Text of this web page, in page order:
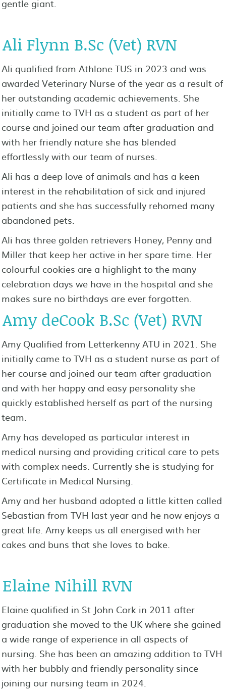
gentle giant.
Ali Flynn B.Sc (Vet) RVN
Ali qualified from Athlone TUS in 2023 and was
awarded Veterinary Nurse of the year as a result of
her outstanding academic achievements. She
initially came to TVH as a student as part of her
course and joined our team after graduation and
with her friendly nature she has blended
effortlessly with our team of nurses.
Ali has a deep love of animals and has a keen
interest in the rehabilitation of sick and injured
patients and she has successfully rehomed many
abandoned pets.
Ali has three golden retrievers Honey, Penny and
Miller that keep her active in her spare time. Her
colourful cookies are a highlight to the many
celebration days we have in the hospital and she
makes sure no birthdays are ever forgotten.
Amy deCook B.Sc (Vet) RVN
Amy Qualified from Letterkenny ATU in 2021. She
initially came to TVH as a student nurse as part of
her course and joined our team after graduation
and with her happy and easy personality she
quickly established herself as part of the nursing
team.
Amy has developed as particular interest in
medical nursing and providing critical care to pets
with complex needs. Currently she is studying for
Certificate in Medical Nursing.
Amy and her husband adopted a little kitten called
Sebastian from TVH last year and he now enjoys a
great life. Amy keeps us all energised with her
cakes and buns that she loves to bake.
Elaine Nihill RVN
Elaine qualified in St John Cork in 2011 after
graduation she moved to the UK where she gained
a wide range of experience in all aspects of
nursing. She has been an amazing addition to TVH
with her bubbly and friendly personality since
joining our nursing team in 2024.